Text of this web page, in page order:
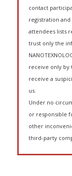
contact
registration
attendees lists
trust only the
receive only by
receive a
us.
Under no
or responsible
other
third-party